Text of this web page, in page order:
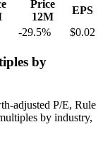
Price
12M
EPS
-29.5% $0.02
by
adjusted P/E, Rule
by industry,